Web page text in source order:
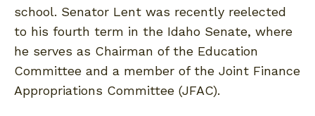
school. Senator Lent was recently reelected
to his fourth term in the Idaho Senate, where
he serves as Chairman of the Education
Committee and a member of the Joint Finance
Appropriations Committee (JFAC).